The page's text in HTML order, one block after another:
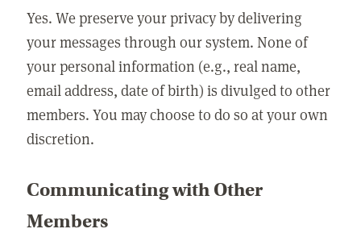
Yes. We preserve your privacy by delivering
your messages through our system. None of
your personal information (e.g., real name,
email address, date of birth) is divulged to other
members. You may choose to do so at your own
discretion.
Communicating with Other
Members